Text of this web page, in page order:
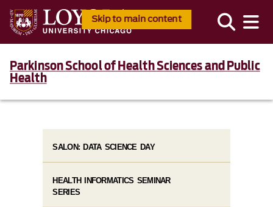
Skip to main content
Parkinson School of Health Sciences and Public
Health
SALON: DATA SCIENCE DAY
HEALTH INFORMATICS SEMINAR
SERIES